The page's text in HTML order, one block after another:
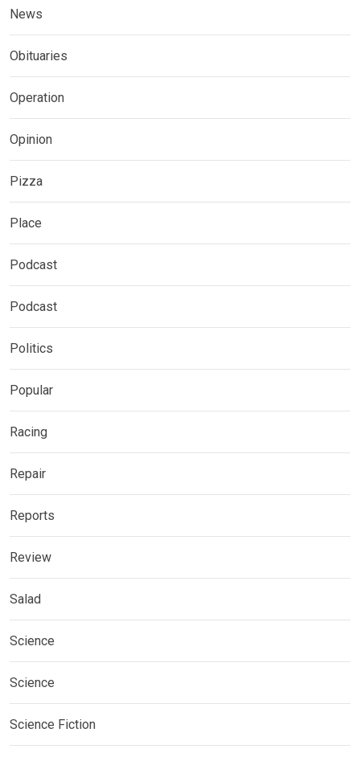
News
Obituaries
Operation
Opinion
Pizza
Place
Podcast
Podcast
Politics
Popular
Racing
Repair
Reports
Review
Salad
Science
Science
Science Fiction